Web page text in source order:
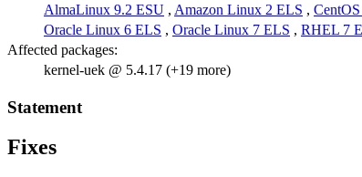
AlmaLinux 9.2 ESU , Amazon Linux 2 ELS ,
Oracle Linux 6 ELS , Oracle Linux 7 ELS , RHEL 7
Affected packages:
kernel-uek @ 5.4.17 (+19 more)
Statement
Fixes